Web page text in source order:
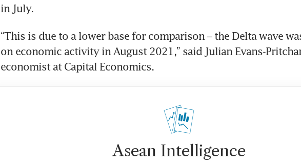
in July.
“This is due to a lower base for comparison – the Delta wave
on economic activity in August 2021,” said Julian Evans-
economist at Capital Economics.
Asean Intelligence